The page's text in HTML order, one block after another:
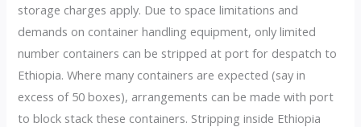
storage charges apply. Due to space limitations and
demands on container handling equipment, only limited
number containers can be stripped at port for despatch to
Ethiopia. Where many containers are expected (say in
excess of 50 boxes), arrangements can be made with port
to block stack these containers. Stripping inside Ethiopia